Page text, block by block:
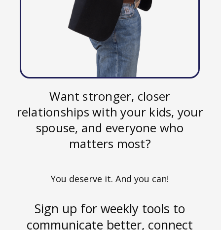
Want stronger, closer
relationships with your kids, your
spouse, and everyone who
matters most?
You deserve it. And you can!
Sign up for weekly tools to
communicate better, connect